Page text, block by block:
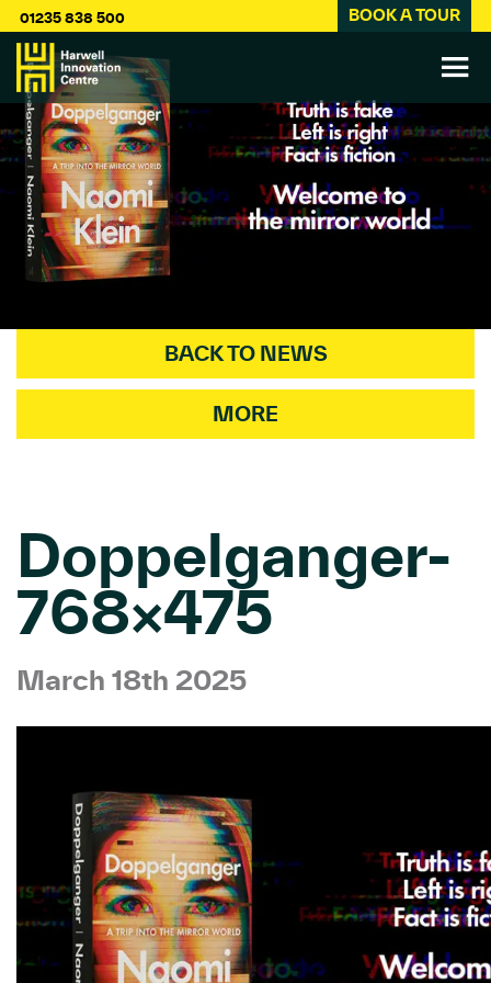
01235 838 500 BOOK A TOUR
BACK TO NEWS
MORE
Doppelganger-
768×475
March 18th 2025